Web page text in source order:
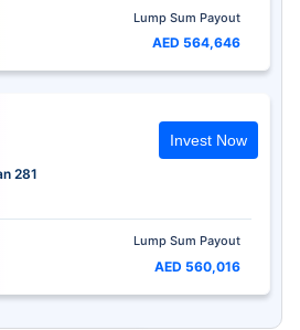
Lump Sum Payout
AED 564,646
281
Lump Sum Payout
AED 560,016
Invest Now